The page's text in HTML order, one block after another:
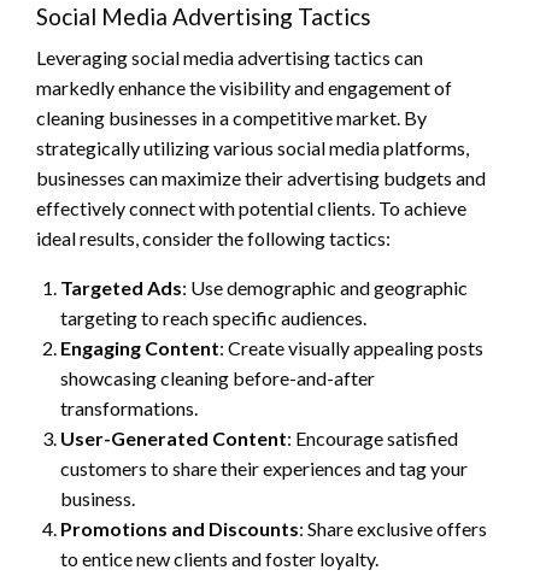
Social Media Advertising Tactics
Leveraging social media advertising tactics can
markedly enhance the visibility and engagement of
cleaning businesses in a competitive market. By
strategically utilizing various social media platforms,
businesses can maximize their advertising budgets and
effectively connect with potential clients. To achieve
ideal results, consider the following tactics:
Targeted Ads: Use demographic and geographic
targeting to reach specific audiences.
Engaging Content: Create visually appealing posts
showcasing cleaning before-and-after
transformations.
User-Generated Content: Encourage satisfied
customers to share their experiences and tag your
business.
Promotions and Discounts: Share exclusive offers
to entice new clients and foster loyalty.